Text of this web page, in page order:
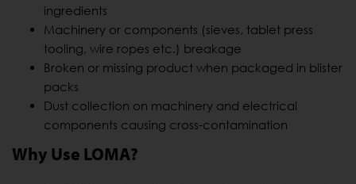
ingredients
Machinery or components (sieves, tablet press
tooling, wire ropes etc.) breakage
Broken or missing product when packaged in blister
packs
Dust collection on machinery and electrical
components causing cross-contamination
Why Use LOMA?